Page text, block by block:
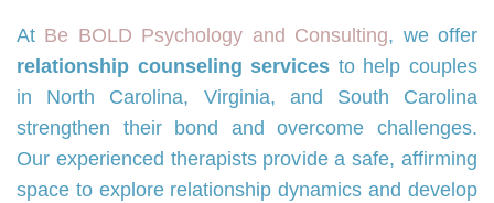
At Be BOLD Psychology and Consulting, we offer
relationship counseling services to help couples
in North Carolina, Virginia, and South Carolina
strengthen their bond and overcome challenges.
Our experienced therapists provide a safe, affirming
space to explore relationship dynamics and develop